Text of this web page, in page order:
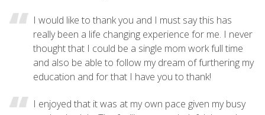
I would like to thank you and I must say this has
really been a life changing experience for me. I never
thought that I could be a single mom work full time
and also be able to follow my dream of furthering my
education and for that I have you to thank!
I enjoyed that it was at my own pace given my busy